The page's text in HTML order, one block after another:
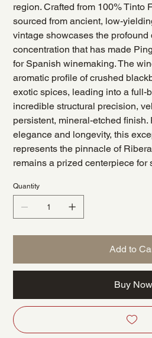
region. Crafted from 100% Tinto
sourced from ancient, low-
vintage showcases the profound
concentration that has made
for Spanish winemaking. The
aromatic profile of crushed
exotic spices, leading into a full-
incredible structural precision,
persistent, mineral-etched finish.
elegance and longevity, this
represents the pinnacle of
remains a prized centerpiece for
Quantity
Add to
Buy Now